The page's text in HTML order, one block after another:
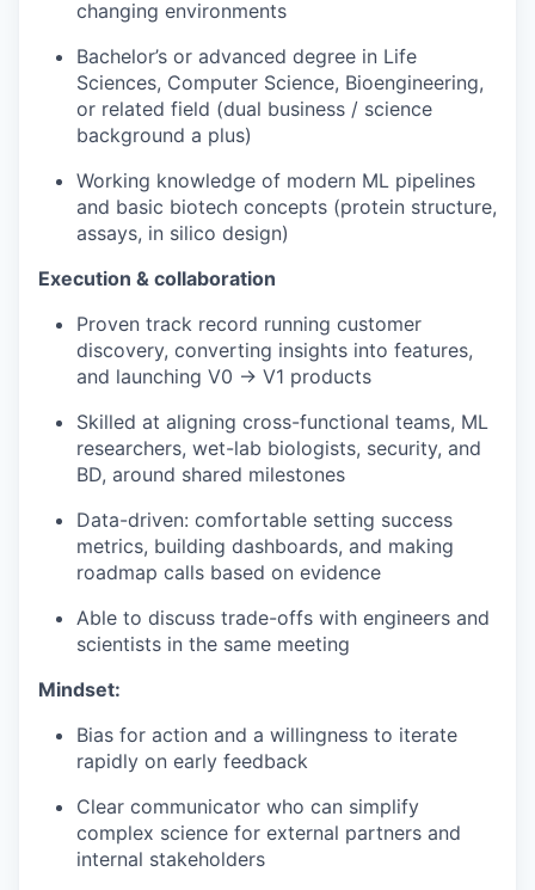
changing environments
Bachelor’s or advanced degree in Life
Sciences, Computer Science, Bioengineering,
or related field (dual business / science
background a plus)
Working knowledge of modern ML pipelines
and basic biotech concepts (protein structure,
assays, in silico design)
Execution & collaboration
Proven track record running customer
discovery, converting insights into features,
and launching V0 → V1 products
Skilled at aligning cross-functional teams, ML
researchers, wet-lab biologists, security, and
BD, around shared milestones
Data-driven: comfortable setting success
metrics, building dashboards, and making
roadmap calls based on evidence
Able to discuss trade-offs with engineers and
scientists in the same meeting
Mindset:
Bias for action and a willingness to iterate
rapidly on early feedback
Clear communicator who can simplify
complex science for external partners and
internal stakeholders